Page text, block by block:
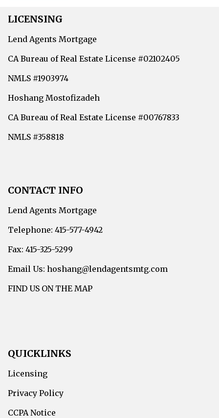
LICENSING
Lend Agents Mortgage
CA Bureau of Real Estate License #02102405
NMLS #1903974
Hoshang Mostofizadeh
CA Bureau of Real Estate License #00767833
NMLS #358818
CONTACT INFO
Lend Agents Mortgage
Telephone: 415-577-4942
Fax: 415-325-5299
Email Us: hoshang@lendagentsmtg.com
FIND US ON THE MAP
QUICKLINKS
Licensing
Privacy Policy
CCPA Notice